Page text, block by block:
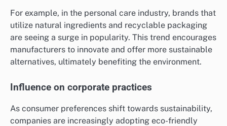
For example, in the personal care industry, brands that
utilize natural ingredients and recyclable packaging
are seeing a surge in popularity. This trend encourages
manufacturers to innovate and offer more sustainable
alternatives, ultimately benefiting the environment.
Influence on corporate practices
As consumer preferences shift towards sustainability,
companies are increasingly adopting eco-friendly